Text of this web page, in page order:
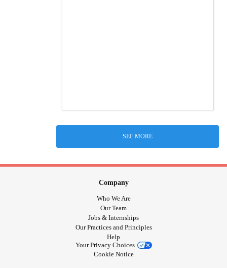
SEE MORE
Company
Who We Are
Our Team
Jobs & Internships
Our Practices and Principles
Help
Your Privacy Choices
Cookie Notice